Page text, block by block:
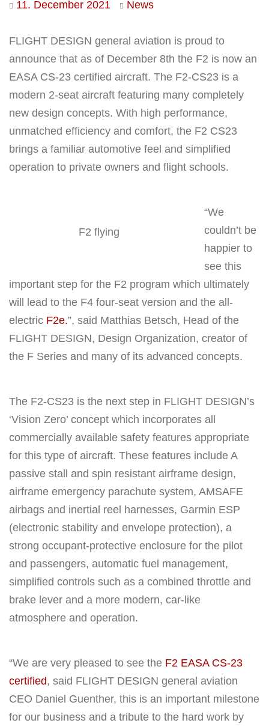
11. December 2021 News
FLIGHT DESIGN general aviation is proud to
announce that as of December 8th the F2 is now an
EASA CS-23 certified aircraft. The F2-CS23 is a
modern 2-seat aircraft featuring many completely
new design concepts. With high performance,
unmatched efficiency and comfort, the F2 CS23
brings a familiar automotive feel and simplified
operation to private owners and flight schools.
F2 flying
“We
couldn’t be
happier to
see this
important step for the F2 program which ultimately
will lead to the F4 four-seat version and the all-
electric F2e.”, said Matthias Betsch, Head of the
FLIGHT DESIGN, Design Organization, creator of
the F Series and many of its advanced concepts.
The F2-CS23 is the next step in FLIGHT DESIGN’s
‘Vision Zero’ concept which incorporates all
commercially available safety features appropriate
for this type of aircraft. These features include A
passive stall and spin resistant airframe design,
airframe emergency parachute system, AMSAFE
airbags and inertial reel harnesses, Garmin ESP
(electronic stability and envelope protection), a
strong occupant-protective enclosure for the pilot
and passengers, automatic fuel management,
simplified controls such as a combined throttle and
brake lever and a more modern, car-like
atmosphere and operation.
“We are very pleased to see the F2 EASA CS-23
certified, said FLIGHT DESIGN general aviation
CEO Daniel Guenther, this is an important milestone
for our business and a tribute to the hard work by